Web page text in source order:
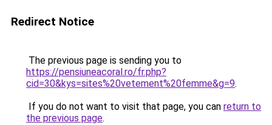
Redirect Notice
The previous page is sending you to
https://pensiuneacoral.ro/fr.php?
cid=30&kys=sites%20vetement%20femme&g=9.
If you do not want to visit that page, you can return to
the previous page.